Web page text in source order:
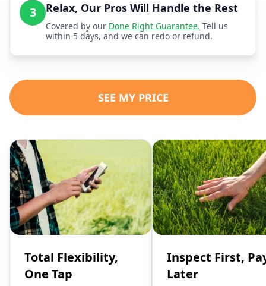
3 Relax, Our Pros Will Handle the Rest
Covered by our Done Right Guarantee. Tell us
within 5 days, and we can redo or refund.
SEE MY PRICE
Total Flexibility,
One Tap
Inspect First,
Later